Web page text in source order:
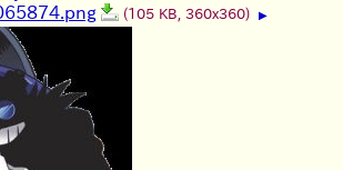
(105 KB, 360x360) ▶